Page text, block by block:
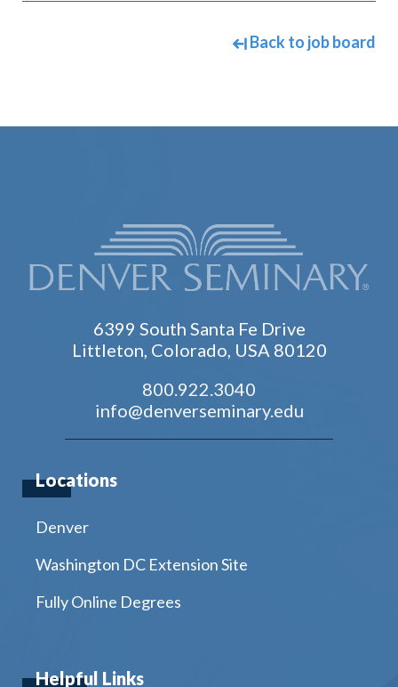
Back to job board
6399 South Santa Fe Drive
Littleton, Colorado, USA 80120
800.922.3040
info@denverseminary.edu
Locations
Denver
Washington DC Extension Site
Fully Online Degrees
Helpful Links